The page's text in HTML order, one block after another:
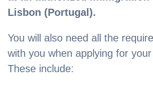
Lisbon (Portugal).
You will also need all the
with you when applying for
These include: